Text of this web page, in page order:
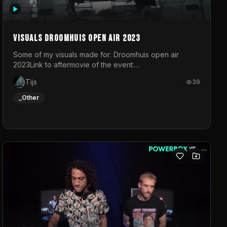
Visuals droomhuis open air 2023
Some of my visuals made for: Droomhuis open air
2023Link to aftermovie of the event:
https://www.instagram.com/reel/C8mVNJvtz5M/?
do not own the music
Tijs 39
_Other